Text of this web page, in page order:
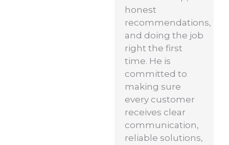
honest
recommendations,
and doing the job
right the first
time. He is
committed to
making sure
every customer
receives clear
communication,
reliable solutions,